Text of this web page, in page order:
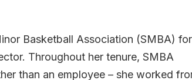
Basketball Association (SMBA) for
Throughout her tenure, SMBA
than an employee – she worked